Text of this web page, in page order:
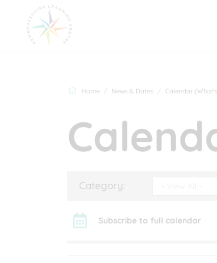
Home News & Dates Calendar
Category:
Subscribe to full calendar